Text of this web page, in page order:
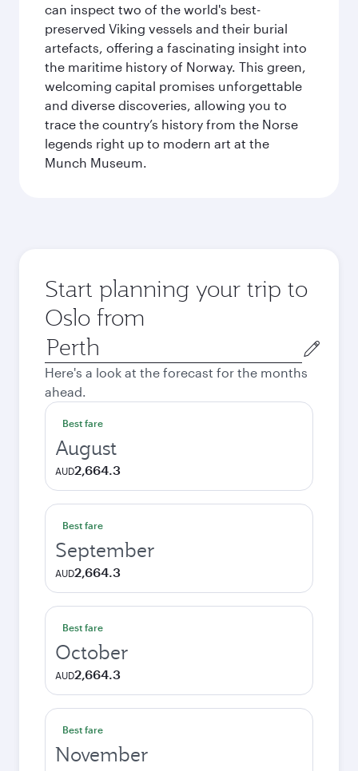
can inspect two of the world's best-
preserved Viking vessels and their burial
artefacts, offering a fascinating insight into
the maritime history of Norway. This green,
welcoming capital promises unforgettable
and diverse discoveries, allowing you to
trace the country’s history from the Norse
legends right up to modern art at the
Munch Museum.
Start planning your trip to
Oslo from
Origin
city
Here's a look at the forecast for the months
ahead.
Best fare
August
AUD2,664.3
Best fare
September
AUD2,664.3
Best fare
October
AUD2,664.3
Best fare
November